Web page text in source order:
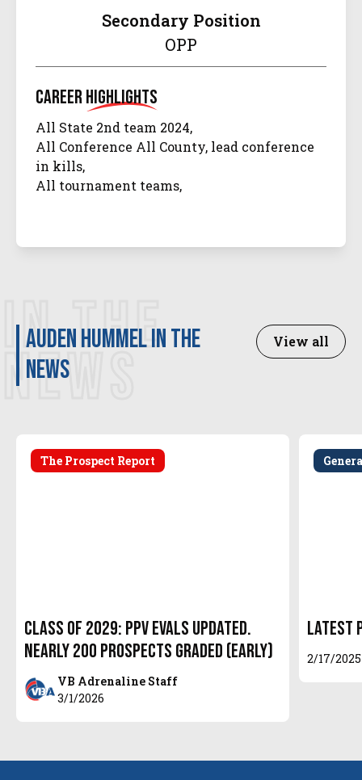
Secondary Position
OPP
CareerHighlights
All State 2nd team 2024,
All Conference All County, lead conference
in kills,
All tournament teams,
IN THE
NEWS
Auden Hummel in the
news
View all
The Prospect Report
Class of 2029: PPV Evals Updated.
Nearly 200 Prospects Graded (EARLY)
VB Adrenaline Staff
3/1/2026
Latest
2/17/2025